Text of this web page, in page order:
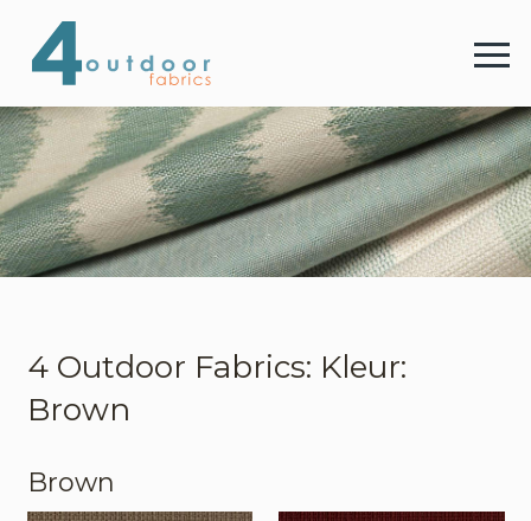
4
4 Outdoor Fabrics: Kleur:
Brown
Brown
Menu
4 Outdoor Fabrics
Stoffen
Webshop